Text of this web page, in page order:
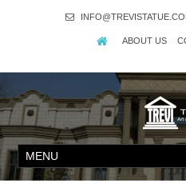
ABOUT US